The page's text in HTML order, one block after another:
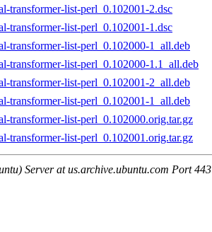
transformer-list-perl_0.102001-2.dsc
transformer-list-perl_0.102001-1.dsc
transformer-list-perl_0.102000-1_all.deb
transformer-list-perl_0.102000-1.1_all.deb
transformer-list-perl_0.102001-2_all.deb
transformer-list-perl_0.102001-1_all.deb
transformer-list-perl_0.102000.orig.tar.gz
transformer-list-perl_0.102001.orig.tar.gz
Server at us.archive.ubuntu.com Port 443